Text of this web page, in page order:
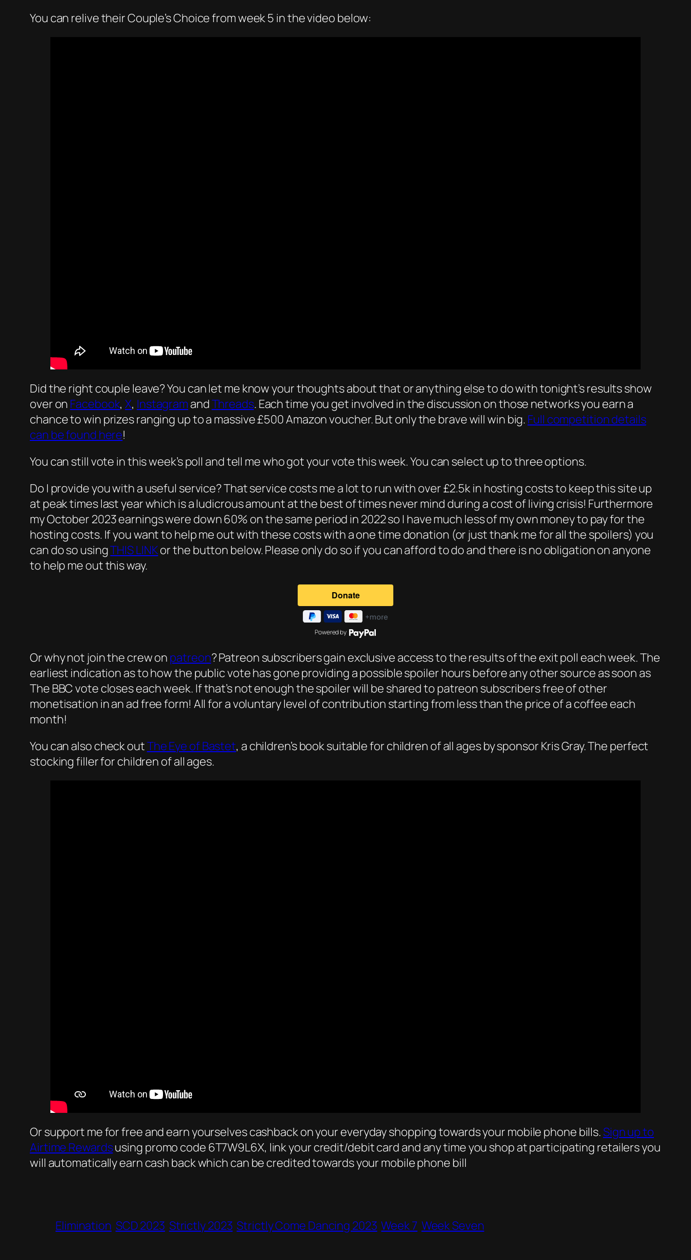
You can relive their Couple’s Choice from week 5 in the video below:
Did the right couple leave? You can let me know your thoughts about that or anything else to do with tonight’s results show
over on Facebook,X, Instagram andThreads. Each time you get involved in the discussion on those networks you earn a
chance to win prizes ranging up to a massive £500 Amazon voucher. But only the brave will win big. Full competition details
can be found here!
You can still vote in this week’s poll and tell me who got your vote this week. You can select up to three options.
Do I provide you with a useful service? That service costs me a lot to run with over £2.5k in hosting costs to keep this site up
at peak times last year which is a ludicrous amount at the best of times never mind during a cost of living crisis! Furthermore
my October 2023 earnings were down 60% on the same period in 2022 so I have much less of my own money to pay for the
hosting costs. If you want to help me out with these costs with a one time donation (or just thank me for all the spoilers) you
can do so usingTHIS LINKor the button below. Please only do so if you can afford to do and there is no obligation on anyone
to help me out this way.
Powered by
Or why not join the crew on patreon? Patreon subscribers gain exclusive access to the results of the exit poll each week. The
earliest indication as to how the public vote has gone providing a possible spoiler hours before any other source as soon as
The BBC vote closes each week. If that’s not enough the spoiler will be shared to patreon subscribers free of other
monetisation in an ad free form! All for a voluntary level of contribution starting from less than the price of a coffee each
month!
You can also check outThe Eye of Bastet, a children’s book suitable for children of all ages by sponsor Kris Gray. The perfect
stocking filler for children of all ages.
Or support me for free and earn yourselves cashback on your everyday shopping towards your mobile phone bills. Sign up to
Airtime Rewardsusing promo code 6T7W9L6X, link your credit/debit card and any time you shop at participating retailers you
will automatically earn cash back which can be credited towards your mobile phone bill
Elimination SCD 2023 Strictly 2023 Strictly Come Dancing 2023 Week 7 Week Seven